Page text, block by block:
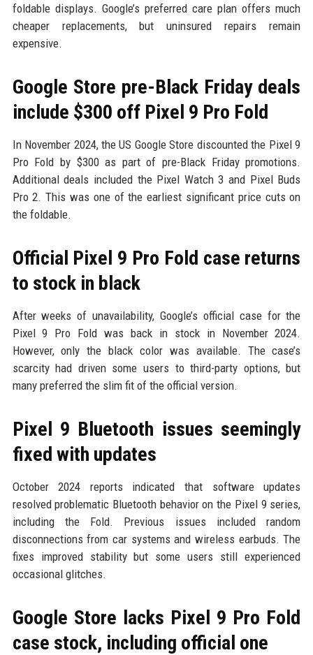
foldable displays. Google’s preferred care plan offers much
cheaper replacements, but uninsured repairs remain
expensive.
Google Store pre-Black Friday deals
include $300 off Pixel 9 Pro Fold
In November 2024, the US Google Store discounted the Pixel 9
Pro Fold by $300 as part of pre-Black Friday promotions.
Additional deals included the Pixel Watch 3 and Pixel Buds
Pro 2. This was one of the earliest significant price cuts on
the foldable.
Official Pixel 9 Pro Fold case returns
to stock in black
After weeks of unavailability, Google’s official case for the
Pixel 9 Pro Fold was back in stock in November 2024.
However, only the black color was available. The case’s
scarcity had driven some users to third-party options, but
many preferred the slim fit of the official version.
Pixel 9 Bluetooth issues seemingly
fixed with updates
October 2024 reports indicated that software updates
resolved problematic Bluetooth behavior on the Pixel 9 series,
including the Fold. Previous issues included random
disconnections from car systems and wireless earbuds. The
fixes improved stability but some users still experienced
occasional glitches.
Google Store lacks Pixel 9 Pro Fold
case stock, including official one